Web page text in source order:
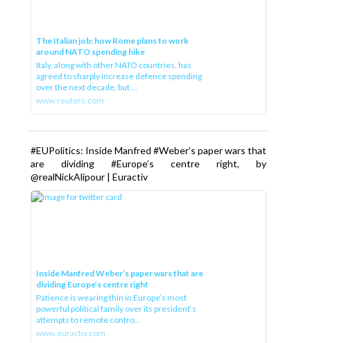
The Italian job: how Rome plans to work
around NATO spending hike
Italy, along with other NATO countries, has
agreed to sharply increase defence spending
over the next decade, but ...
www.reuters.com
#EUPolitics: Inside Manfred #Weber’s paper wars that
are dividing #Europe’s centre right, by
@realNickAlipour | Euractiv
Inside Manfred Weber’s paper wars that are
dividing Europe’s centre right
Patience is wearing thin in Europe’s most
powerful political family over its president‘s
attempts to remote contro...
www.euractiv.com